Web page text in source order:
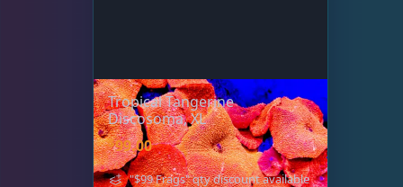
Tropical Tangerine
Discosoma, XL
$99.00
"$99 Frags" qty discount available